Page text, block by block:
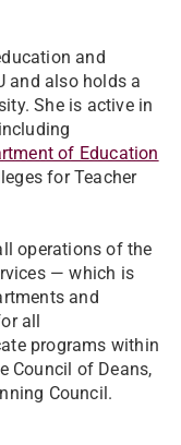
and
and also holds a
She is active in
of Education
for Teacher
operations of the
— which is
and
all
programs within
Council of Deans,
Council.